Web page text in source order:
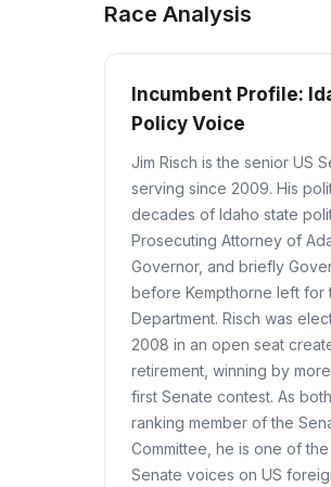
Race Analysis
Incumbent Profile:
Policy Voice
Jim Risch is the senior US
serving since 2009. His
decades of Idaho state
Prosecuting Attorney of
Governor, and briefly
before Kempthorne left for
Department. Risch was
2008 in an open seat
retirement, winning by
first Senate contest. As
ranking member of the
Committee, he is one of
Senate voices on US